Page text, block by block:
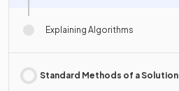
Explaining Algorithms
Standard Methods of a Solution